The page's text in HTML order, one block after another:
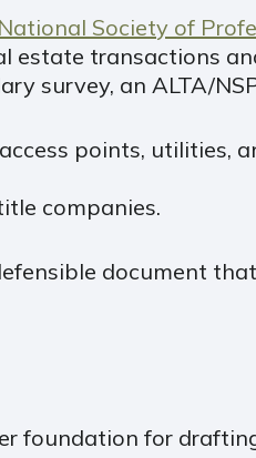
National Society of
estate transactions
survey, an ALTA/
points, utilities,
companies.
document
foundation for